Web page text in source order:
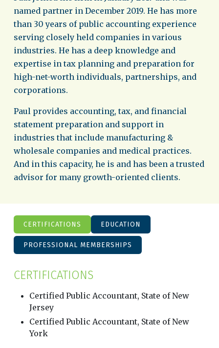
named partner in December 2019. He has more
than 30 years of public accounting experience
serving closely held companies in various
industries. He has a deep knowledge and
expertise in tax planning and preparation for
high-net-worth individuals, partnerships, and
corporations.
Paul provides accounting, tax, and financial
statement preparation and support in
industries that include manufacturing &
wholesale companies and medical practices.
And in this capacity, he is and has been a trusted
advisor for many growth-oriented clients.
CERTIFICATIONS EDUCATION
PROFESSIONAL MEMBERSHIPS
CERTIFICATIONS
Certified Public Accountant, State of New
Jersey
Certified Public Accountant, State of New
York